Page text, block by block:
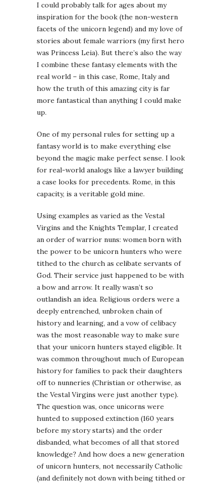
I could probably talk for ages about my
inspiration for the book (the non-western
facets of the unicorn legend) and my love of
stories about female warriors (my first hero
was Princess Leia). But there’s also the way
I combine these fantasy elements with the
real world – in this case, Rome, Italy and
how the truth of this amazing city is far
more fantastical than anything I could make
up.
One of my personal rules for setting up a
fantasy world is to make everything else
beyond the magic make perfect sense. I look
for real-world analogs like a lawyer building
a case looks for precedents. Rome, in this
capacity, is a veritable gold mine.
Using examples as varied as the Vestal
Virgins and the Knights Templar, I created
an order of warrior nuns: women born with
the power to be unicorn hunters who were
tithed to the church as celibate servants of
God. Their service just happened to be with
a bow and arrow. It really wasn’t so
outlandish an idea. Religious orders were a
deeply entrenched, unbroken chain of
history and learning, and a vow of celibacy
was the most reasonable way to make sure
that your unicorn hunters stayed eligible. It
was common throughout much of European
history for families to pack their daughters
off to nunneries (Christian or otherwise, as
the Vestal Virgins were just another type).
The question was, once unicorns were
hunted to supposed extinction (160 years
before my story starts) and the order
disbanded, what becomes of all that stored
knowledge? And how does a new generation
of unicorn hunters, not necessarily Catholic
(and definitely not down with being tithed or